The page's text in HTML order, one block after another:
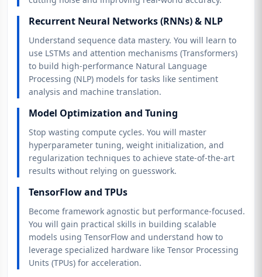
Recurrent Neural Networks (RNNs) & NLP
Understand sequence data mastery. You will learn to
use LSTMs and attention mechanisms (Transformers)
to build high-performance Natural Language
Processing (NLP) models for tasks like sentiment
analysis and machine translation.
Model Optimization and Tuning
Stop wasting compute cycles. You will master
hyperparameter tuning, weight initialization, and
regularization techniques to achieve state-of-the-art
results without relying on guesswork.
TensorFlow and TPUs
Become framework agnostic but performance-focused.
You will gain practical skills in building scalable
models using TensorFlow and understand how to
leverage specialized hardware like Tensor Processing
Units (TPUs) for acceleration.